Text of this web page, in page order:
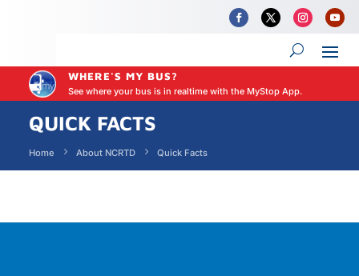
WHERE'S MY BUS?
See where your bus is in realtime with the MyStop App.
QUICK FACTS
Home About NCRTD Quick Facts